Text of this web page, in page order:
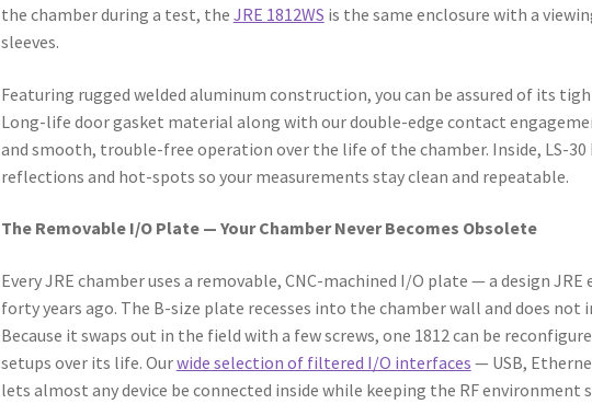
the chamber during a test, the JRE 1812WS is the same enclosure with a
sleeves.
Featuring rugged welded aluminum construction, you can be assured of its
Long-life door gasket material along with our double-edge contact
and smooth, trouble-free operation over the life of the chamber. Inside, LS-30
reflections and hot-spots so your measurements stay clean and repeatable.
The Removable I/O Plate — Your Chamber Never Becomes Obsolete
Every JRE chamber uses a removable, CNC-machined I/O plate — a design
forty years ago. The B-size plate recesses into the chamber wall and does
Because it swaps out in the field with a few screws, one 1812 can be
setups over its life. Ourwide selection of filtered I/O interfaces — USB,
lets almost any device be connected inside while keeping the RF environment